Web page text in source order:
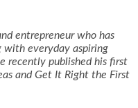
entrepreneur who has
everyday aspiring
recently published his first
and Get It Right the First